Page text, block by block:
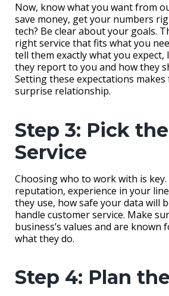
Now, know what you want from
save money, get your numbers
tech? Be clear about your goals.
right service that fits what you
tell them exactly what you expect,
they report to you and how they
Setting these expectations
surprise relationship.
Step 3: Pick
Service
Choosing who to work with is
reputation, experience in your
they use, how safe your data will
handle customer service. Make
business’s values and are known
what they do.
Step 4: Plan